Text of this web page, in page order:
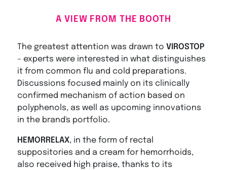
A VIEW FROM THE BOOTH
The greatest attention was drawn toVIROSTOP
– experts were interested in what distinguishes
it from common flu and cold preparations.
Discussions focused mainly on its clinically
confirmed mechanism of action based on
polyphenols, as well as upcoming innovations
in the brand's portfolio.
HEMORRELAX, in the form of rectal
suppositories and a cream for hemorrhoids,
also received high praise, thanks to its